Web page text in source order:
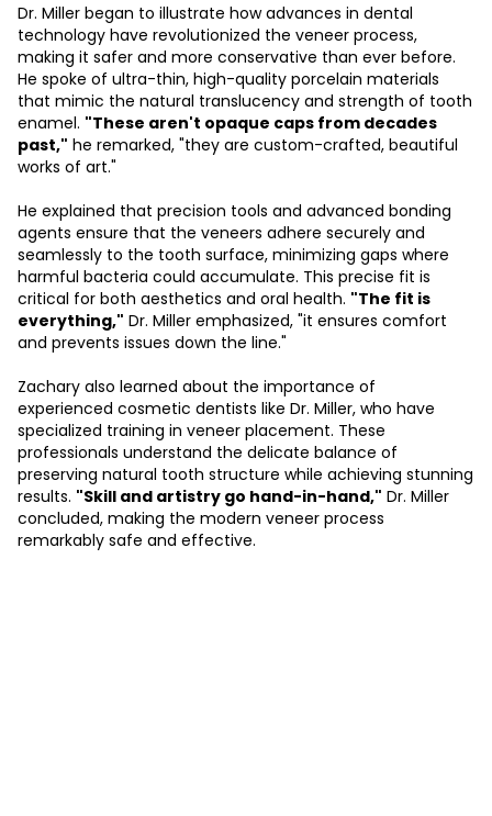
Dr. Miller began to illustrate how advances in dental
technology have revolutionized the veneer process,
making it safer and more conservative than ever before.
He spoke of ultra-thin, high-quality porcelain materials
that mimic the natural translucency and strength of tooth
enamel. "These aren't opaque caps from decades
past," he remarked, "they are custom-crafted, beautiful
works of art."
He explained that precision tools and advanced bonding
agents ensure that the veneers adhere securely and
seamlessly to the tooth surface, minimizing gaps where
harmful bacteria could accumulate. This precise fit is
critical for both aesthetics and oral health. "The fit is
everything," Dr. Miller emphasized, "it ensures comfort
and prevents issues down the line."
Zachary also learned about the importance of
experienced cosmetic dentists like Dr. Miller, who have
specialized training in veneer placement. These
professionals understand the delicate balance of
preserving natural tooth structure while achieving stunning
results. "Skill and artistry go hand-in-hand," Dr. Miller
concluded, making the modern veneer process
remarkably safe and effective.